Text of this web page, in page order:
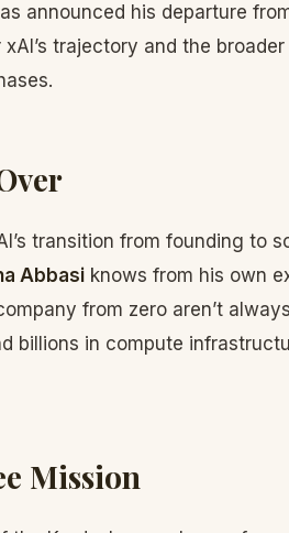
announced his departure
trajectory and the
transition from founding to
Abbasi knows from his own
from zero aren’t
billions in compute
Mission